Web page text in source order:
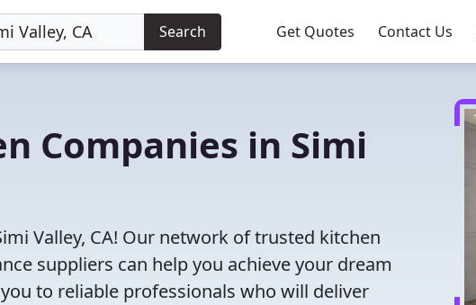
Search Get Quotes Contact Us
Companies in Simi
Valley, CA! Our network of trusted kitchen
suppliers can help you achieve your dream
to reliable professionals who will deliver